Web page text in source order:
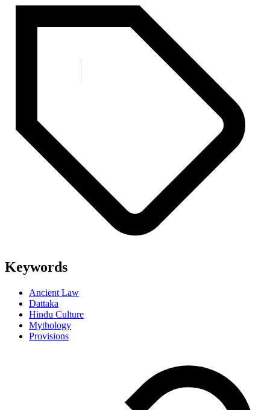
Keywords
Ancient Law
Dattaka
Hindu Culture
Mythology
Provisions